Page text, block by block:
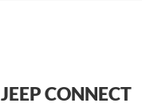
JEEP CONNECT